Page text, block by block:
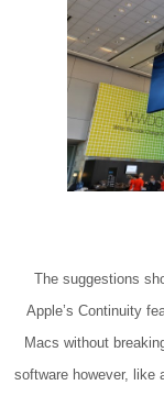
The suggestions
Apple’s Continuity
Macs without
software however, like